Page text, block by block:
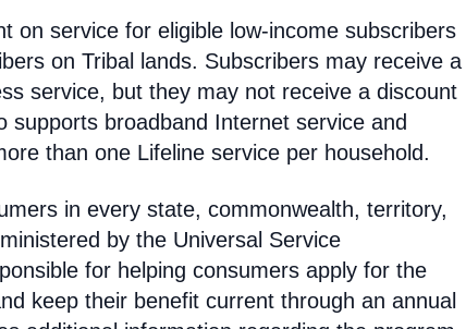
on service for eligible low-income subscribers
on Tribal lands. Subscribers may receive a
service, but they may not receive a discount
broadband Internet service and
than one Lifeline service per household.
in every state, commonwealth, territory,
by the Universal Service
for helping consumers apply for the
keep their benefit current through an annual